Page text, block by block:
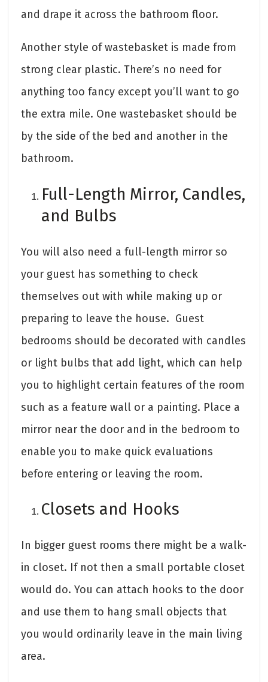
and drape it across the bathroom floor.
Another style of wastebasket is made from
strong clear plastic. There’s no need for
anything too fancy except you’ll want to go
the extra mile. One wastebasket should be
by the side of the bed and another in the
bathroom.
Full-Length Mirror, Candles,
and Bulbs
You will also need a full-length mirror so
your guest has something to check
themselves out with while making up or
preparing to leave the house. Guest
bedrooms should be decorated with candles
or light bulbs that add light, which can help
you to highlight certain features of the room
such as a feature wall or a painting. Place a
mirror near the door and in the bedroom to
enable you to make quick evaluations
before entering or leaving the room.
Closets and Hooks
In bigger guest rooms there might be a walk-
in closet. If not then a small portable closet
would do. You can attach hooks to the door
and use them to hang small objects that
you would ordinarily leave in the main living
area.